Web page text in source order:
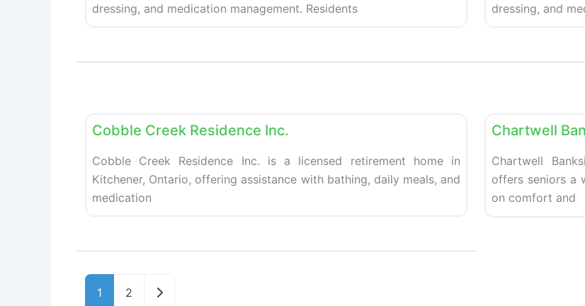
dressing, and medication management. Residents
dressing, and
Cobble Creek Residence Inc.
Cobble Creek Residence Inc. is a licensed retirement home in
Kitchener, Ontario, offering assistance with bathing, daily meals, and
medication
Chartwell
Chartwell
offers seniors a
on comfort and
1 2 Older posts